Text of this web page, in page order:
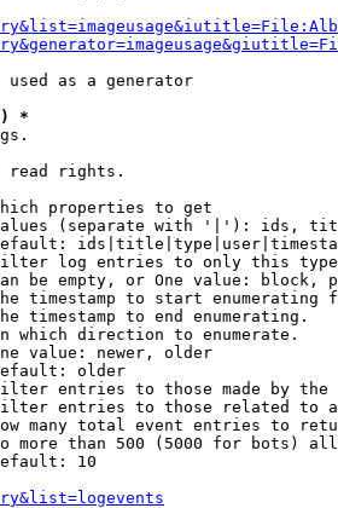
used as a generator
*
read rights.
properties to get
(separate with '|'): ids,
log entries to only this
be empty, or One value: block,
timestamp to start enumerating
timestamp to end enumerating.
which direction to enumerate.
value: newer, older
older
entries to those made by the
entries to those related to
many total event entries to
more than 500 (5000 for bots)
10